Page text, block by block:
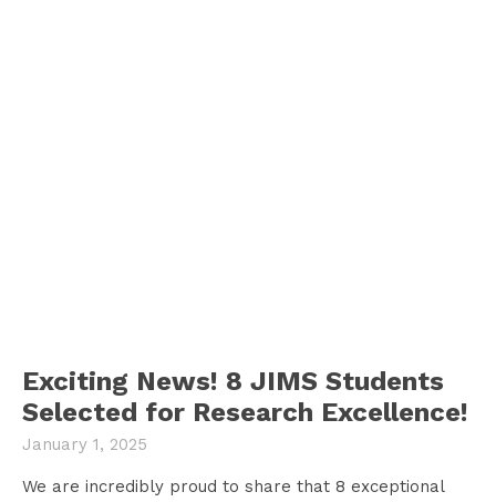
Exciting News! 8 JIMS Students
Selected for Research Excellence!
January 1, 2025
We are incredibly proud to share that 8 exceptional